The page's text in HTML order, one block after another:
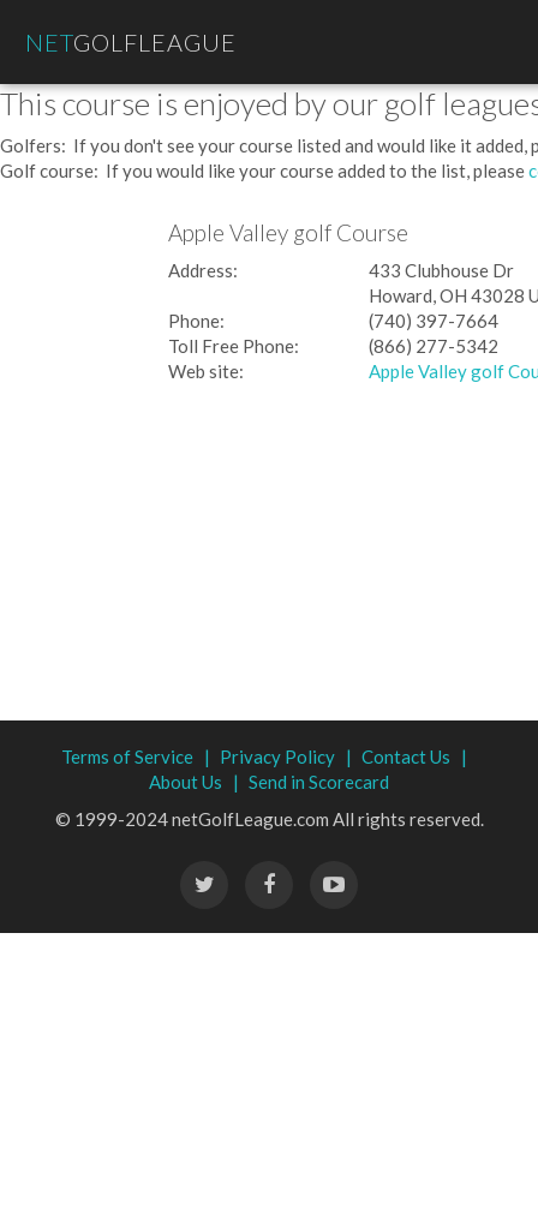
NETGOLFLEAGUE
This course is enjoyed by our golf
Golfers: If you don't see your course listed and would like it added,
Golf course: If you would like your course added to the list, please
Apple Valley golf Course
Address:
433 Clubhouse Dr
Howard, OH 43028
Phone:
(740) 397-7664
Toll Free Phone:
(866) 277-5342
Web site:
Apple Valley golf
Terms of Service | Privacy Policy | Contact Us |
About Us | Send in Scorecard
© 1999-2024 netGolfLeague.com All rights reserved.